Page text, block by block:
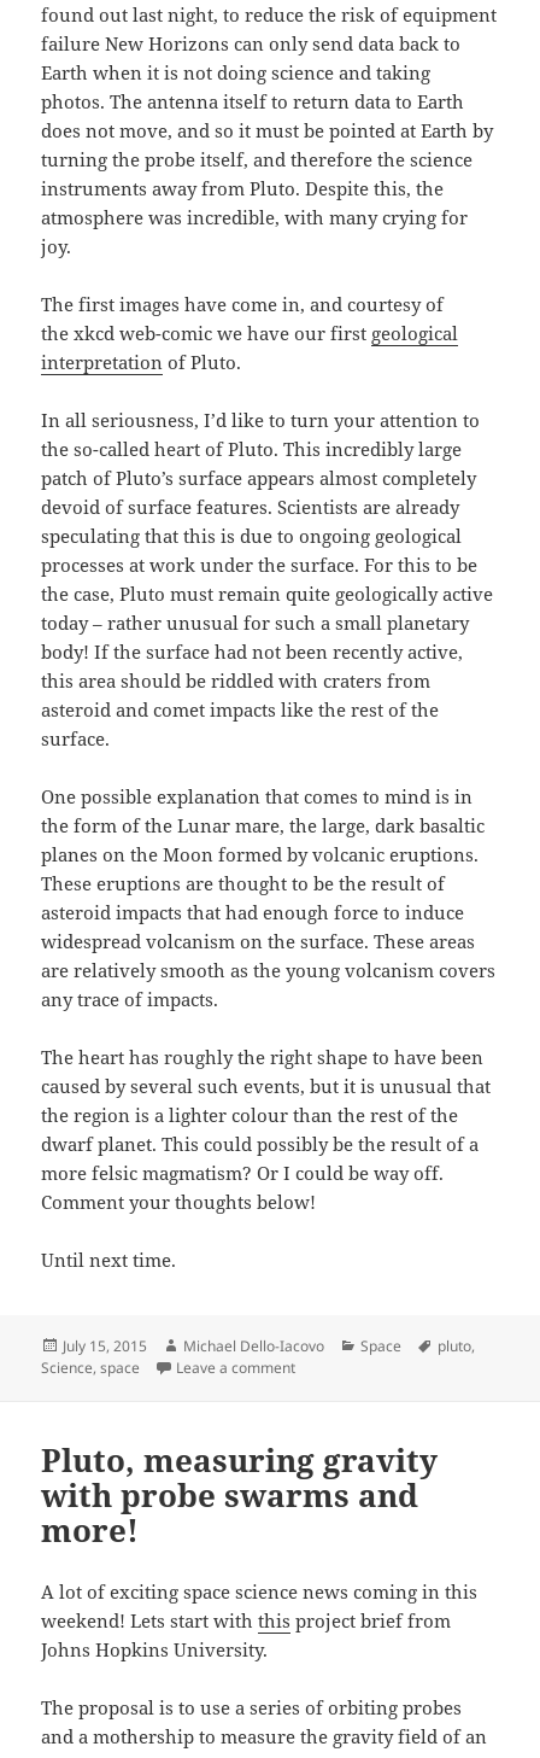
found out last night, to reduce the risk of equipment
failure New Horizons can only send data back to
Earth when it is not doing science and taking
photos. The antenna itself to return data to Earth
does not move, and so it must be pointed at Earth by
turning the probe itself, and therefore the science
instruments away from Pluto. Despite this, the
atmosphere was incredible, with many crying for
joy.
The first images have come in, and courtesy of
the xkcd web-comic we have our first geological
interpretation of Pluto.
In all seriousness, I’d like to turn your attention to
the so-called heart of Pluto. This incredibly large
patch of Pluto’s surface appears almost completely
devoid of surface features. Scientists are already
speculating that this is due to ongoing geological
processes at work under the surface. For this to be
the case, Pluto must remain quite geologically active
today – rather unusual for such a small planetary
body! If the surface had not been recently active,
this area should be riddled with craters from
asteroid and comet impacts like the rest of the
surface.
One possible explanation that comes to mind is in
the form of the Lunar mare, the large, dark basaltic
planes on the Moon formed by volcanic eruptions.
These eruptions are thought to be the result of
asteroid impacts that had enough force to induce
widespread volcanism on the surface. These areas
are relatively smooth as the young volcanism covers
any trace of impacts.
The heart has roughly the right shape to have been
caused by several such events, but it is unusual that
the region is a lighter colour than the rest of the
dwarf planet. This could possibly be the result of a
more felsic magmatism? Or I could be way off.
Comment your thoughts below!
Until next time.
Posted
on
July 15, 2015 Author
Michael Dello-Iacovo Categories
Space Tags
pluto,
Science,space Leave a commenton Making history with Pluto
Pluto, measuring gravity
with probe swarms and
more!
A lot of exciting space science news coming in this
weekend! Lets start withthis project brief from
Johns Hopkins University.
The proposal is to use a series of orbiting probes
and a mothership to measure the gravity field of an